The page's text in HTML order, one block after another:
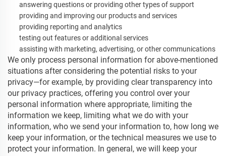
answering questions or providing other types of support
providing and improving our products and services
providing reporting and analytics
testing out features or additional services
assisting with marketing, advertising, or other communications
We only process personal information for above-mentioned
situations after considering the potential risks to your
privacy—for example, by providing clear transparency into
our privacy practices, offering you control over your
personal information where appropriate, limiting the
information we keep, limiting what we do with your
information, who we send your information to, how long we
keep your information, or the technical measures we use to
protect your information. In general, we will keep your